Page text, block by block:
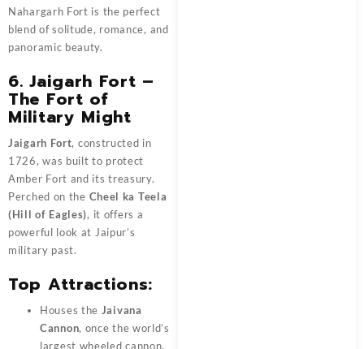
Nahargarh Fort is the perfect
blend of solitude, romance, and
panoramic beauty.
6. Jaigarh Fort –
The Fort of
Military Might
Jaigarh Fort, constructed in
1726, was built to protect
Amber Fort and its treasury.
Perched on the Cheel ka Teela
(Hill of Eagles), it offers a
powerful look at Jaipur’s
military past.
Top Attractions:
Houses the Jaivana
Cannon, once the world’s
largest wheeled cannon.